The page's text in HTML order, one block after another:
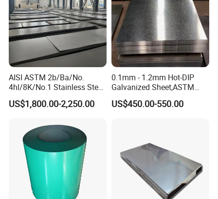
AISI ASTM 2b/Ba/No.
4hl/8K/No.1 Stainless Steel
Sheet 201 304 304L 316
316L 309S 310S 321 420
Rolled Cold Rolled Stainless
Steel Sheet
US$1,800.00-2,250.00
0.1mm - 1.2mm Hot-DIP
Galvanized Sheet,ASTM
A653 Standard, Zinc-Coated
Steel Sheet with Zinc 30g to
US$450.00-550.00